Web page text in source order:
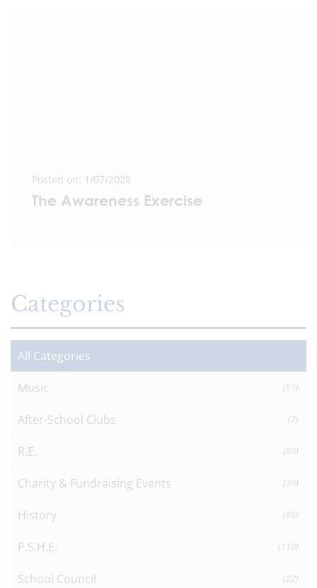
Posted on: 1/07/2020
The Awareness Exercise
Categories
All Categories
Music (51)
After-School Clubs (7)
R.E. (80)
Charity & Fundraising Events (39)
History (85)
P.S.H.E. (110)
School Council (22)